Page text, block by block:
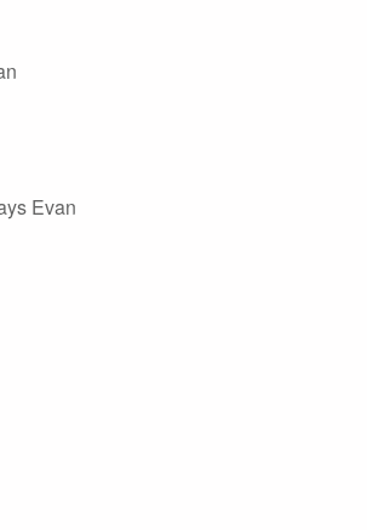
Evan